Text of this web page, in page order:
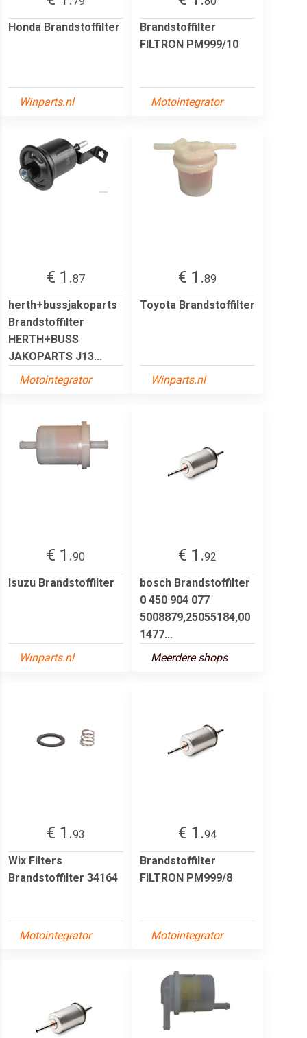
Honda Brandstoffilter
Winparts.nl
Brandstoffilter
FILTRON PM999/10
Motointegrator
€ 1.87
herth+bussjakoparts
Brandstoffilter
HERTH+BUSS
JAKOPARTS J13...
Motointegrator
€ 1.89
Toyota Brandstoffilter
Winparts.nl
€ 1.90
Isuzu Brandstoffilter
Winparts.nl
€ 1.92
bosch Brandstoffilter
0 450 904 077
5008879,25055184,00
1477...
Meerdere shops
€ 1.93
Wix Filters
Brandstoffilter 34164
Motointegrator
€ 1.94
Brandstoffilter
FILTRON PM999/8
Motointegrator